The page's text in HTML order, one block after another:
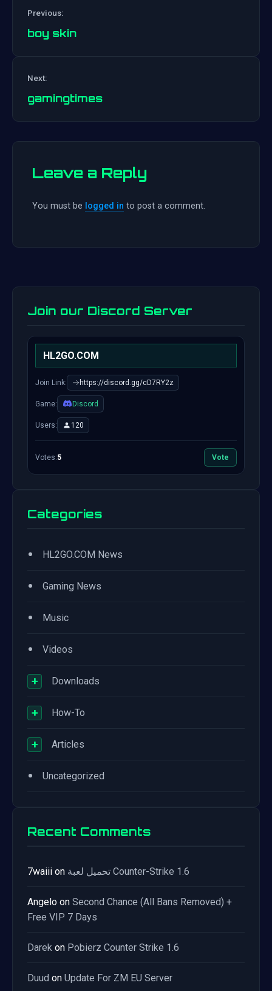
Previous:
boy skin
Next:
gamingtimes
Leave a Reply
You must be logged in to post a comment.
Join our Discord Server
HL2GO.COM
Join Link: https://discord.gg/cD7RY2z
Game: Discord
Users: 120
Votes:5 Vote
Categories
• HL2GO.COM News
• Gaming News
• Music
• Videos
+ Downloads
+ How-To
+ Articles
• Uncategorized
Recent Comments
7waiii on تحميل لعبة Counter-Strike 1.6
Angelo on Second Chance (All Bans Removed) +
Free VIP 7 Days
Darek on Pobierz Counter Strike 1.6
Duud on Update For ZM EU Server